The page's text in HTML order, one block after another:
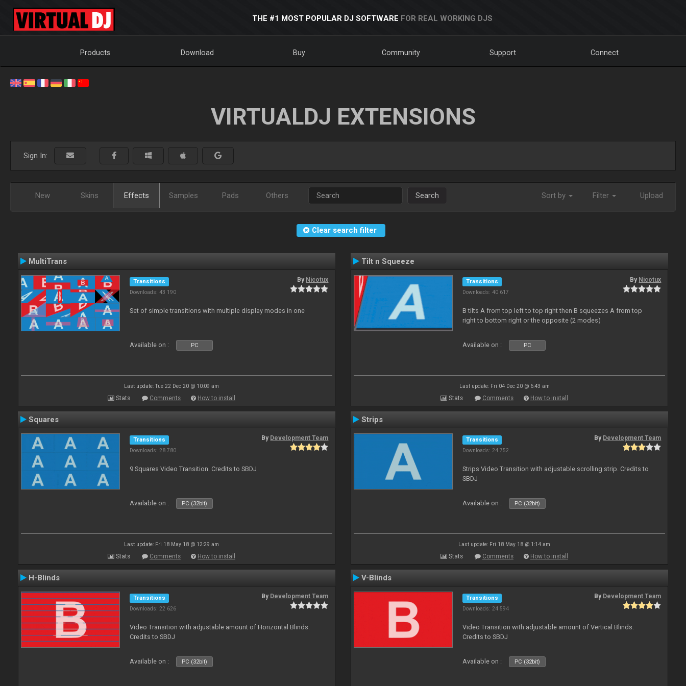
THE #1 MOST POPULAR DJ SOFTWARE FOR REAL WORKING DJS
Products Download Buy Community Support Connect
VIRTUALDJ EXTENSIONS
Sign In:
New Skins Effects Samples Pads Others Search Sort by Filter Upload
Clear search filter
MultiTrans
Transitions
Downloads: 43 190
By Nicotux
Set of simple transitions with multiple display modes in one
Available on : PC
Last update: Tue 22 Dec 20 @ 10:09 am
Stats Comments How to install
Tilt n Squeeze
Transitions
Downloads: 40 617
By Nicotux
B tilts A from top left to top right then B squeezes A from top
right to bottom right or the opposite (2 modes)
Available on : PC
Last update: Fri 04 Dec 20 @ 6:43 am
Stats Comments How to install
Squares
Transitions
Downloads: 28 780
By Development Team
9 Squares Video Transition. Credits to SBDJ
Available on : PC (32bit)
Last update: Fri 18 May 18 @ 12:29 am
Stats Comments How to install
Strips
Transitions
Downloads: 24 752
By Development Team
Strips Video Transition with adjustable scrolling strip. Credits to
SBDJ
Available on : PC (32bit)
Last update: Fri 18 May 18 @ 1:14 am
Stats Comments How to install
H-Blinds
Transitions
Downloads: 22 626
By Development Team
Video Transition with adjustable amount of Horizontal Blinds.
Credits to SBDJ
Available on : PC (32bit)
V-Blinds
Transitions
Downloads: 24 594
By Development Team
Video Transition with adjustable amount of Vertical Blinds.
Credits to SBDJ
Available on : PC (32bit)